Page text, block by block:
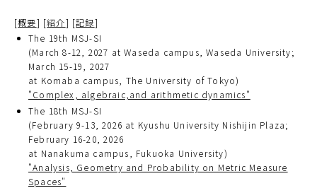
[概要] [紹介] [記録]
The 19th MSJ-SI
(March 8-12, 2027 at Waseda campus, Waseda University;
March 15-19, 2027
at Komaba campus, The University of Tokyo)
"Complex, algebraic,and arithmetic dynamics"
The 18th MSJ-SI
(February 9-13, 2026 at Kyushu University Nishijin Plaza;
February 16-20, 2026
at Nanakuma campus, Fukuoka University)
"Analysis, Geometry and Probability on Metric Measure
Spaces"